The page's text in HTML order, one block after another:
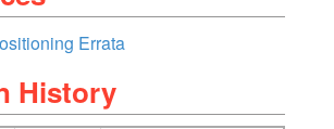
Errata
History